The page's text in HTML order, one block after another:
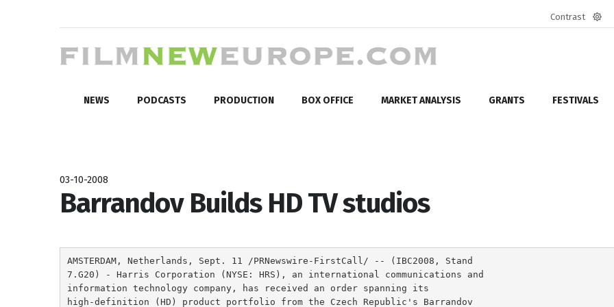
Contrast
NEWS PODCASTS PRODUCTION BOX OFFICE MARKET ANALYSIS GRANTS FESTIVALS
03-10-2008
Barrandov Builds HD TV studios
AMSTERDAM, Netherlands, Sept. 11 /PRNewswire-FirstCall/ -- (IBC2008, Stand
7.G20) - Harris Corporation (NYSE: HRS), an international communications and
information technology company, has received an order spanning its
high-definition (HD) product portfolio from the Czech Republic's Barrandov